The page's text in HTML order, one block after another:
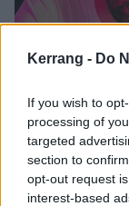
Kerrang - Do
If you wish to
processing of
targeted
section to
opt-out request
interest-based
Scowl,
more
World